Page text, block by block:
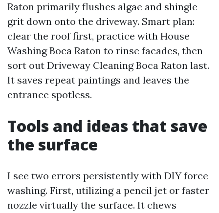
Raton primarily flushes algae and shingle
grit down onto the driveway. Smart plan:
clear the roof first, practice with House
Washing Boca Raton to rinse facades, then
sort out Driveway Cleaning Boca Raton last.
It saves repeat paintings and leaves the
entrance spotless.
Tools and ideas that save
the surface
I see two errors persistently with DIY force
washing. First, utilizing a pencil jet or faster
nozzle virtually the surface. It chews